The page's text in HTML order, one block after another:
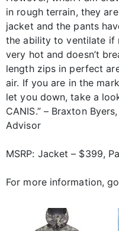
in rough terrain, they
jacket and the pants
the ability to ventilate if
very hot and doesn’t
length zips in perfect
air. If you are in the
let you down, take a
CANIS.” – Braxton
Advisor
MSRP: Jacket – $399,
For more information,